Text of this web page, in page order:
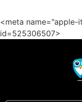
<meta
id=525306507>